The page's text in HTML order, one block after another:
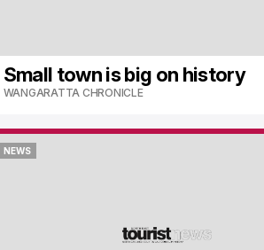
Small town is big on history
WANGARATTA CHRONICLE
NEWS